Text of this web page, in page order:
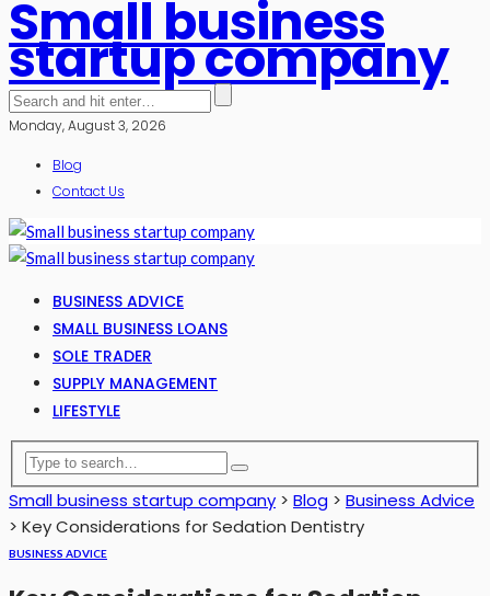
Small business
startup company
Monday, August 3, 2026
Blog
Contact Us
BUSINESS ADVICE
SMALL BUSINESS LOANS
SOLE TRADER
SUPPLY MANAGEMENT
LIFESTYLE
Small business startup company > Blog > Business Advice
> Key Considerations for Sedation Dentistry
BUSINESS ADVICE